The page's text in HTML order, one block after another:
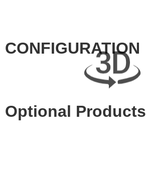
CONFIGURATION
Optional Products